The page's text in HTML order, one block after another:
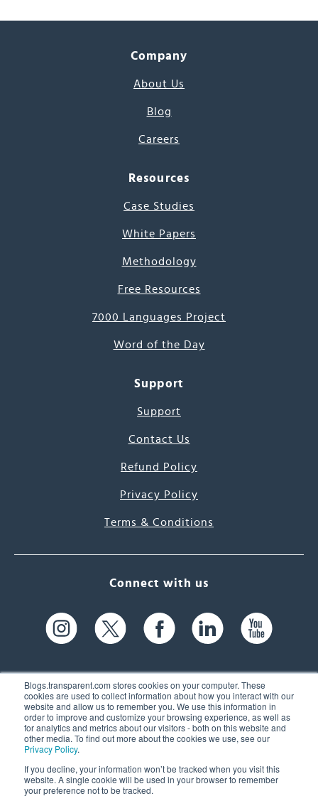
Blogs.transparent.com stores cookies on your computer. These
cookies are used to collect information about how you interact with our
website and allow us to remember you. We use this information in
order to improve and customize your browsing experience, as well as
for analytics and metrics about our visitors - both on this website and
other media. To find out more about the cookies we use, see our
Privacy Policy.
If you decline, your information won’t be tracked when you visit this
website. A single cookie will be used in your browser to remember
your preference not to be tracked.
Company
About Us
Blog
Careers
Resources
Case Studies
White Papers
Methodology
Free Resources
7000 Languages Project
Word of the Day
Support
Support
Contact Us
Refund Policy
Privacy Policy
Terms & Conditions
Connect with us
61 Spit Brook Rd, Suite 104,
Nashua, NH 03060 USA
(603) 262-6300